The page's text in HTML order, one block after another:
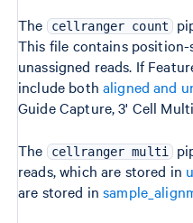
The cellranger count
This file contains
unassigned reads. If
include both aligned and
Guide Capture, 3' Cell
The cellranger multi
reads, which are stored in
are stored in